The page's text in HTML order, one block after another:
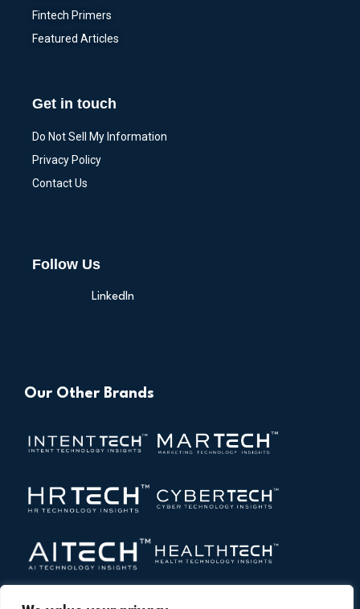
Fintech Primers
Featured Articles
Get in touch
Do Not Sell My Information
Privacy Policy
Contact Us
Follow Us
LinkedIn
Our Other Brands